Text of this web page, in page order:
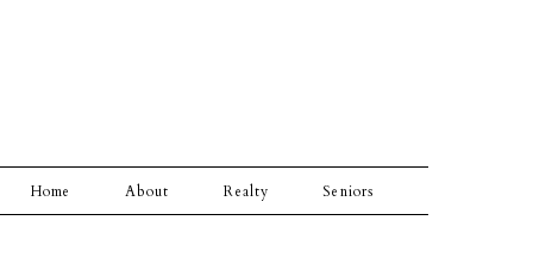
Realty
Home About Seniors